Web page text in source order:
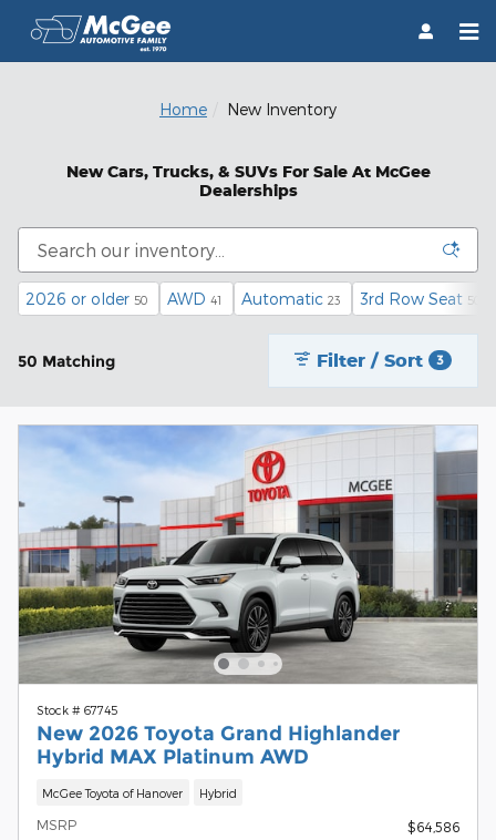
Skip to main content
Home New Inventory
New Cars, Trucks, & SUVs For Sale At McGee
Dealerships
2026 or older 50 AWD 41 Automatic 23 3rd Row Seat 50
50 Matching Filter / Sort 3
Stock # 67745
New 2026 Toyota Grand Highlander
Hybrid MAX Platinum AWD
McGee Toyota of Hanover Hybrid
MSRP
$64,586